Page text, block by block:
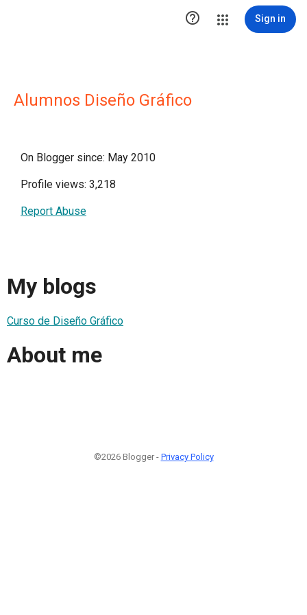
 Sign in
Alumnos Diseño Gráfico
On Blogger since: May 2010
Profile views: 3,218
Report Abuse
My blogs
Curso de Diseño Gráfico
About me
©2026 Blogger - Privacy Policy